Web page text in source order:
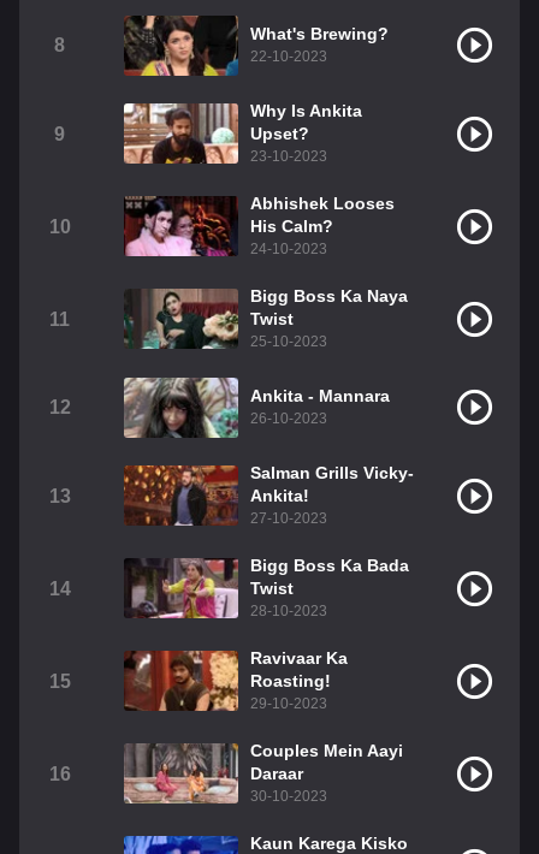
8
What's Brewing?
22-10-2023
9
Why Is Ankita
Upset?
23-10-2023
10
Abhishek Looses
His Calm?
24-10-2023
11
Bigg Boss Ka Naya
Twist
25-10-2023
12
Ankita - Mannara
26-10-2023
13
Salman Grills Vicky-
Ankita!
27-10-2023
14
Bigg Boss Ka Bada
Twist
28-10-2023
15
Ravivaar Ka
Roasting!
29-10-2023
16
Couples Mein Aayi
Daraar
30-10-2023
Kaun Karega Kisko